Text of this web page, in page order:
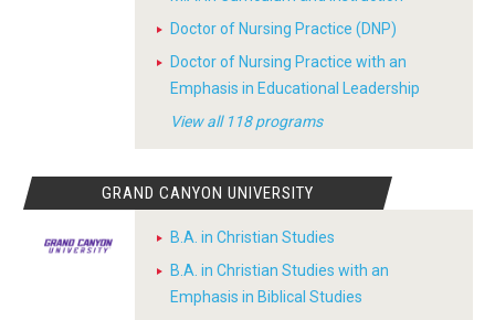
Doctor of Nursing Practice (DNP)
Doctor of Nursing Practice with an
Emphasis in Educational Leadership
View all 118 programs
GRAND CANYON UNIVERSITY
B.A. in Christian Studies
B.A. in Christian Studies with an
Emphasis in Biblical Studies